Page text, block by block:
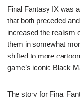
Final Fantasy IX was
that both preceded
increased the realism
them in somewhat
shifted to more
game’s iconic Black
The story for Final